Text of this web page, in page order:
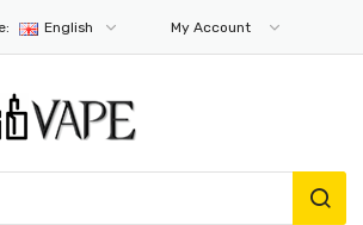
English My Account